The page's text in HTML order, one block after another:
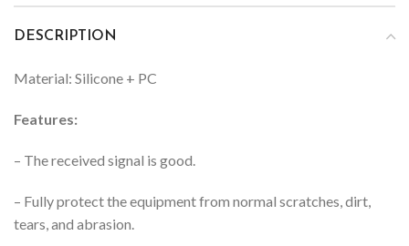
DESCRIPTION
Material: Silicone + PC
Features:
– The received signal is good.
– Fully protect the equipment from normal scratches, dirt,
tears, and abrasion.